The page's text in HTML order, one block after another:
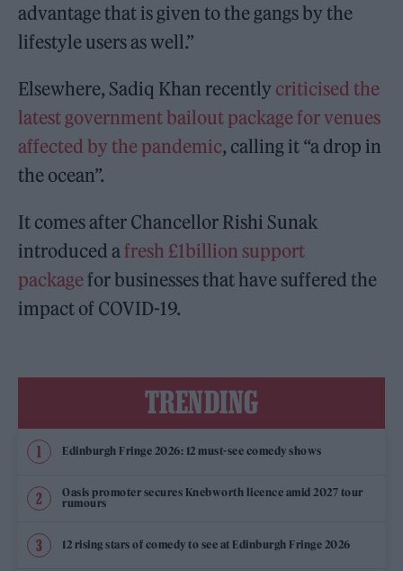
advantage that is given to the gangs by the
lifestyle users as well.”
Elsewhere, Sadiq Khan recently criticised the
latest government bailout package for venues
affected by the pandemic, calling it “a drop in
the ocean”.
It comes after Chancellor Rishi Sunak
introduced afresh £1billion support
packagefor businesses that have suffered the
impact of COVID-19.
TRENDING
Edinburgh Fringe 2026: 12 must-see comedy shows
Oasis promoter secures Knebworth licence amid 2027 tour
rumours
12 rising stars of comedy to see at Edinburgh Fringe 2026